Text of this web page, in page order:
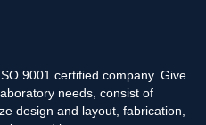
9001 certified company. Give
needs, consist of
design and layout, fabrication,